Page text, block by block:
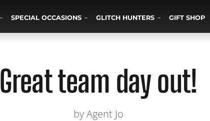
SPECIAL OCCASIONS GLITCH HUNTERS GIFT SHOP
Great team day out!
by Agent Jo